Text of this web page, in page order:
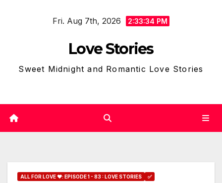
Fri. Aug 7th, 2026 2:33:36 PM
Love Stories
Sweet Midnight and Romantic Love Stories
ALL FOR LOVE ❤: EPISODE 1 - 83 : LOVE STORIES ✅